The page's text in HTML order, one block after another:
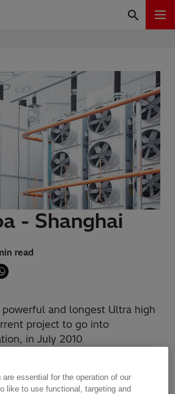
- Shanghai
read
and longest Ultra high
project to go into
in July 2010
essential for the operation of our
like to use functional, targeting and